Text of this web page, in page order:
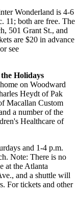
Wonderland is 4-6
11; both are free. The
501 Grant St., and
are $20 in advance
see
Holidays
on Woodward
Heydt of Pak
Macallan Custom
a number of the
Healthcare of
and 1-4 p.m.
Note: There is no
at the Atlanta
and a shuttle will
For tickets and other